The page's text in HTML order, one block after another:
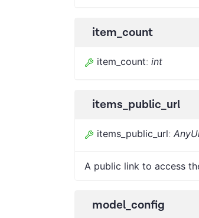
item_count
item_count: int
items_public_url
items_public_url:
A public link to access
model_config